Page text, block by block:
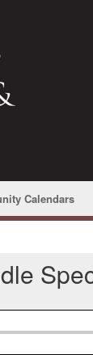
Calendars